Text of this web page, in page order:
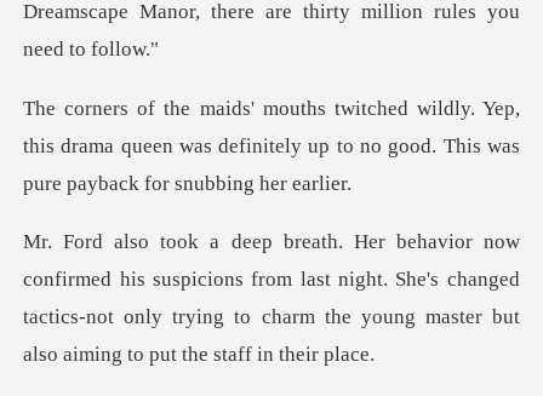
Dreamscape M
Yep,
this drama queen was definitely up to no go
picions from last night. She's changed
tactics-not only trying to ch